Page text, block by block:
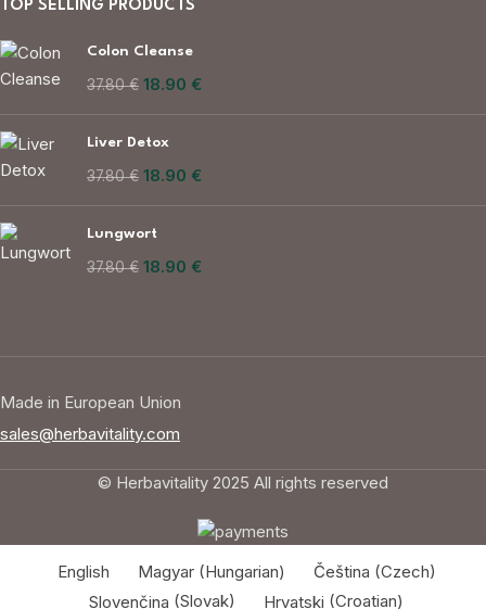
TOP SELLING PRODUCTS
Colon Cleanse
37.80€ 18.90 €
Liver Detox
37.80€ 18.90 €
Lungwort
37.80€ 18.90 €
Made in European Union
sales@herbavitality.com
© Herbavitality 2025 All rights reserved
English Magyar(Hungarian) Čeština (Czech)
Slovenčina (Slovak) Hrvatski (Croatian)